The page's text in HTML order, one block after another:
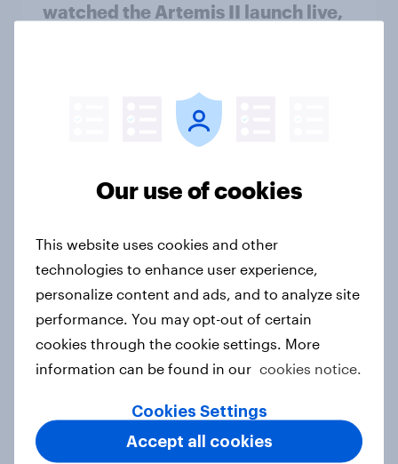
watched the Artemis II launch live,
conflict in the Middle East brings a
European shoppers
How Priority Partnerships turned
survey data into industry authority
Our use of cookies
This website uses cookies and other
technologies to enhance user experience,
personalize content and ads, and to analyze site
performance. You may opt-out of certain
cookies through the cookie settings. More
information can be found in our cookies notice.
Cookies Settings
Accept all cookies